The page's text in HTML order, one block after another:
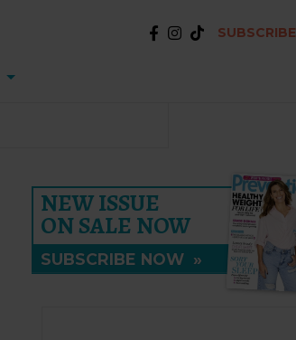
SUBSCRIBE
NEW ISSUE
ON SALE NOW
SUBSCRIBE NOW »